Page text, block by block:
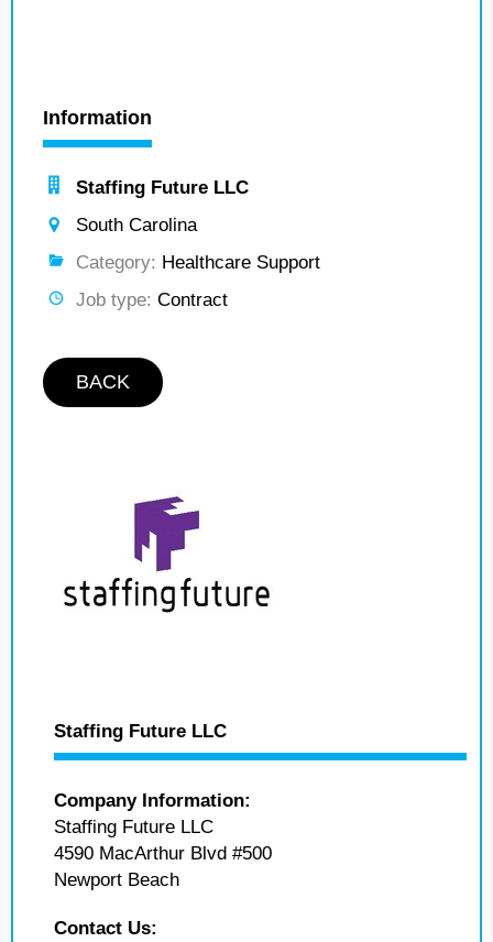
Information
Staffing Future LLC
South Carolina
Category: Healthcare Support
Job type: Contract
BACK
Staffing Future LLC
Company Information:
Staffing Future LLC
4590 MacArthur Blvd #500
Newport Beach
Contact Us: